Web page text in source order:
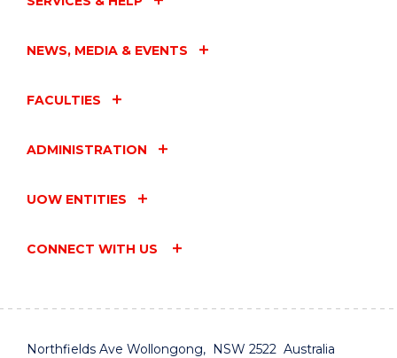
NEWS, MEDIA & EVENTS
FACULTIES
ADMINISTRATION
UOW ENTITIES
CONNECT WITH US
Northfields Ave Wollongong, NSW 2522 Australia